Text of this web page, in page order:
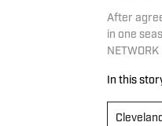
After
in one
NETWORK
In this